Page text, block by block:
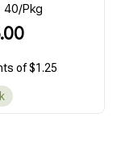
40/Pkg
of $1.25